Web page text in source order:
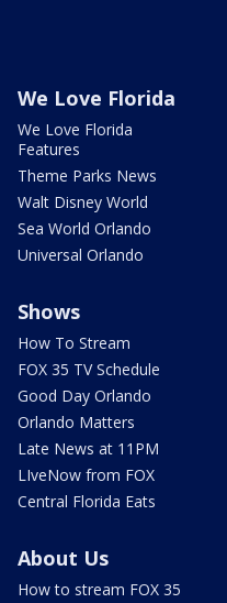
We Love Florida
We Love Florida
Features
Theme Parks News
Walt Disney World
Sea World Orlando
Universal Orlando
Shows
How To Stream
FOX 35 TV Schedule
Good Day Orlando
Orlando Matters
Late News at 11PM
LIveNow from FOX
Central Florida Eats
About Us
How to stream FOX 35